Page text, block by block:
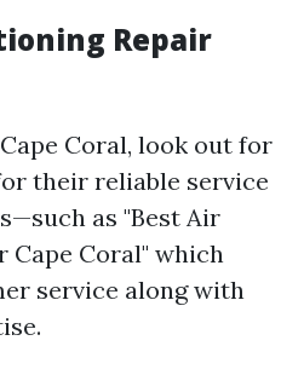
Repair
Coral, look out for
their reliable service
as "Best Air
Cape Coral" which
service along with